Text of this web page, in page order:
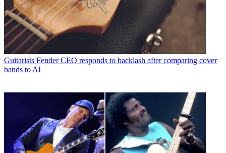
Guitarists Fender CEO responds to backlash after comparing cover
bands to AI